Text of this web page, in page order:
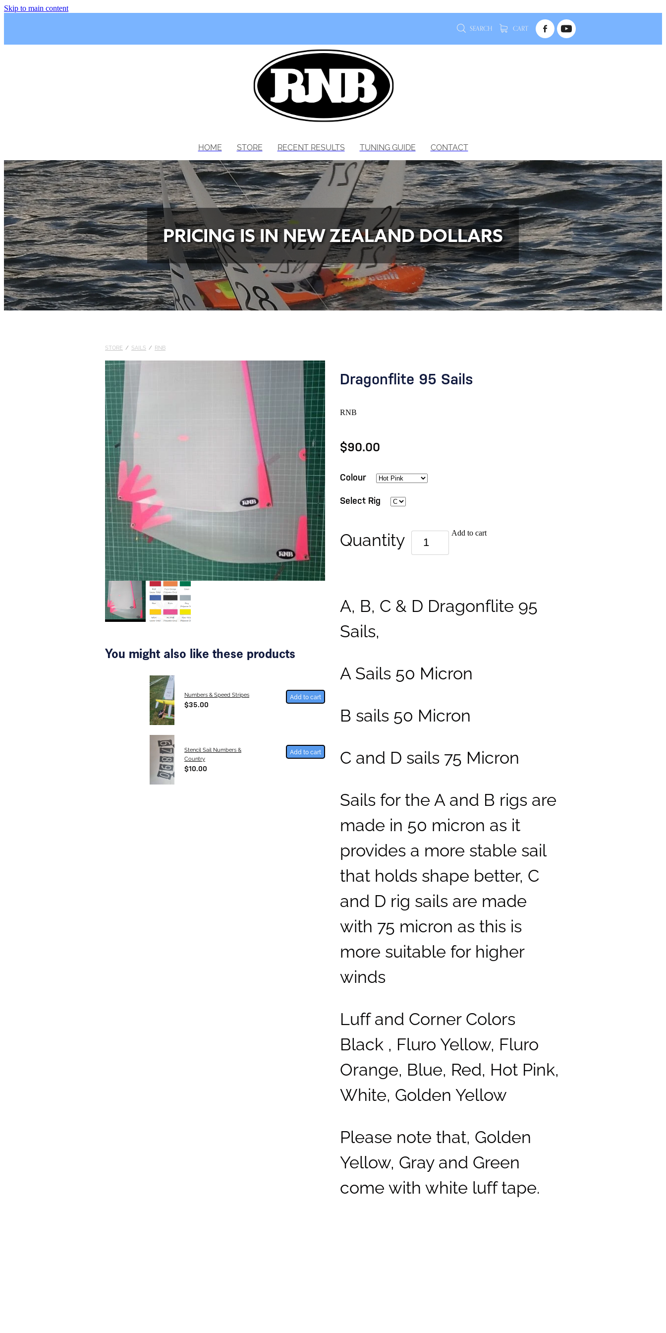
Skip to main content
SEARCH CART
HOME STORE RECENT RESULTS TUNING GUIDE CONTACT
PRICING IS IN NEW ZEALAND DOLLARS
STORE / SAILS / RNB
You might also like these products
Numbers & Speed Stripes
$35.00
Add to cart
Stencil Sail Numbers &
Country
$10.00
Add to cart
Dragonflite 95 Sails
RNB
$90.00
Colour
Select Rig
Quantity Add to cart
A, B, C & D Dragonflite 95
Sails,
A Sails 50 Micron
B sails 50 Micron
C and D sails 75 Micron
Sails for the A and B rigs are
made in 50 micron as it
provides a more stable sail
that holds shape better, C
and D rig sails are made
with 75 micron as this is
more suitable for higher
winds
Luff and Corner Colors
Black , Fluro Yellow, Fluro
Orange, Blue, Red, Hot Pink,
White, Golden Yellow
Please note that, Golden
Yellow, Gray and Green
come with white luff tape.